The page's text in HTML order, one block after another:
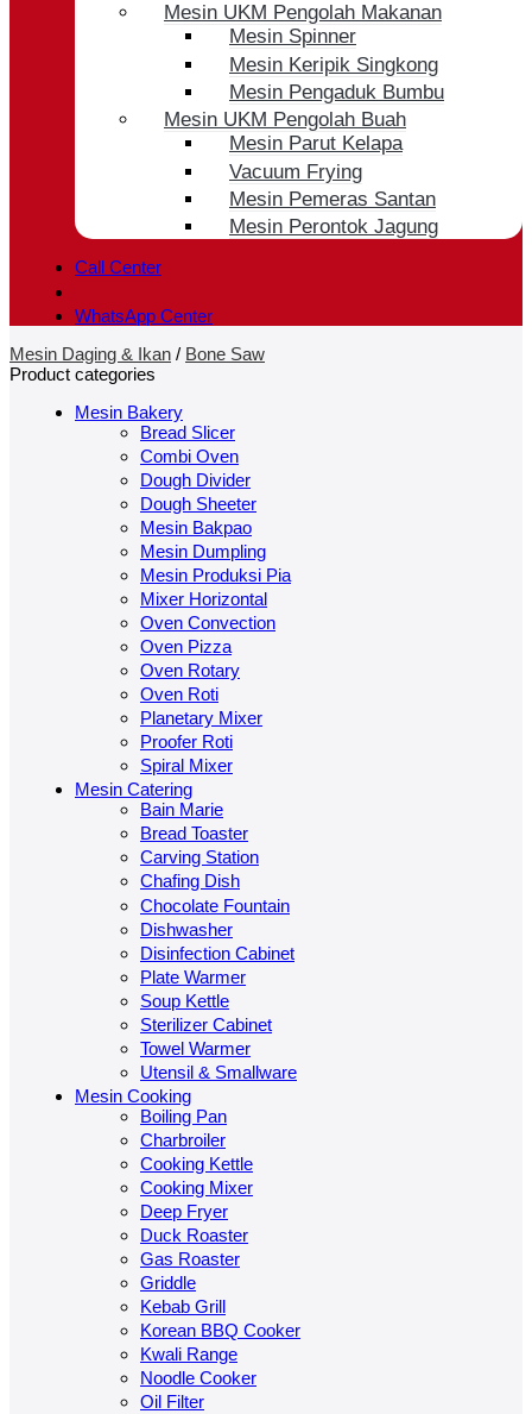
Mesin UKM Pengolah Makanan
Mesin Spinner
Mesin Keripik Singkong
Mesin Pengaduk Bumbu
Mesin UKM Pengolah Buah
Mesin Parut Kelapa
Vacuum Frying
Mesin Pemeras Santan
Mesin Perontok Jagung
Call Center
WhatsApp Center
Mesin Daging & Ikan / Bone Saw
Product categories
Mesin Bakery
Bread Slicer
Combi Oven
Dough Divider
Dough Sheeter
Mesin Bakpao
Mesin Dumpling
Mesin Produksi Pia
Mixer Horizontal
Oven Convection
Oven Pizza
Oven Rotary
Oven Roti
Planetary Mixer
Proofer Roti
Spiral Mixer
Mesin Catering
Bain Marie
Bread Toaster
Carving Station
Chafing Dish
Chocolate Fountain
Dishwasher
Disinfection Cabinet
Plate Warmer
Soup Kettle
Sterilizer Cabinet
Towel Warmer
Utensil & Smallware
Mesin Cooking
Boiling Pan
Charbroiler
Cooking Kettle
Cooking Mixer
Deep Fryer
Duck Roaster
Gas Roaster
Griddle
Kebab Grill
Korean BBQ Cooker
Kwali Range
Noodle Cooker
Oil Filter